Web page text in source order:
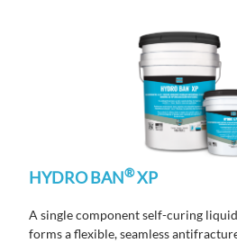
HYDRO BAN®XP
A single component self-curing
forms a flexible, seamless